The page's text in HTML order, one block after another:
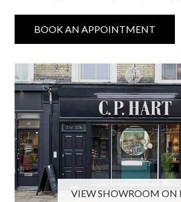
VIEW SHOWROOM ON
BOOK AN APPOINTMENT